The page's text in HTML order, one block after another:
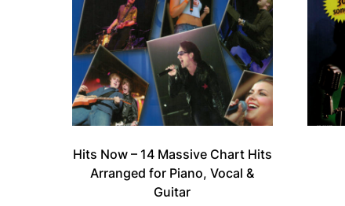
Hits Now – 14 Massive Chart Hits
Arranged for Piano, Vocal &
Guitar